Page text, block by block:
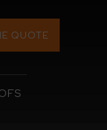
QUOTE